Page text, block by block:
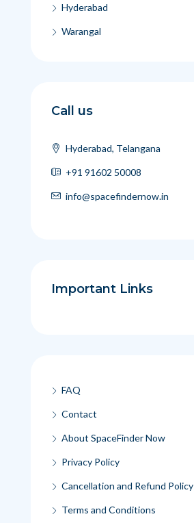
Hyderabad
Warangal
Call us
Hyderabad, Telangana
+91 91602 50008
info@spacefindernow.in
Important Links
FAQ
Contact
About SpaceFinder Now
Privacy Policy
Cancellation and Refund Policy
Terms and Conditions